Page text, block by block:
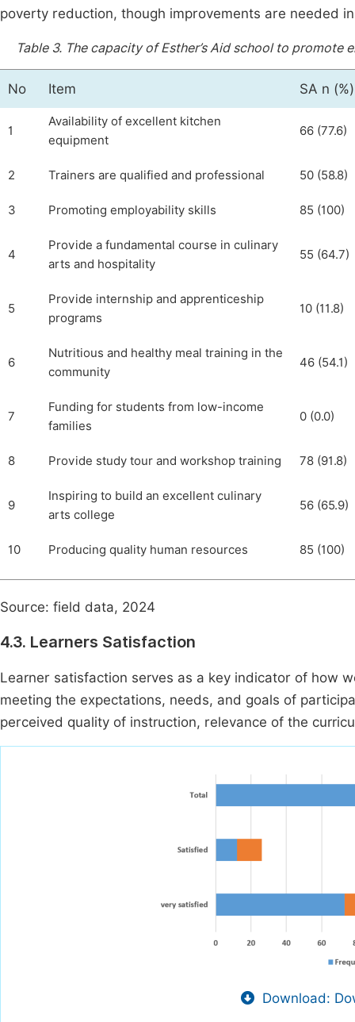
poverty reduction, though improvements are needed
Table 3. The capacity of Esther’s Aid school to
No Item SA n (%)
1
Availability of excellent kitchen
equipment
66 (77.6)
2 Trainers are qualified and professional 50 (58.8)
3 Promoting employability skills 85 (100)
4
Provide a fundamental course in culinary
arts and hospitality
55 (64.7)
5
Provide internship and apprenticeship
programs
10 (11.8)
6
Nutritious and healthy meal training in the
community
46 (54.1)
7
Funding for students from low-income
families
0 (0.0)
8 Provide study tour and workshop training 78 (91.8)
9
Inspiring to build an excellent culinary
arts college
56 (65.9)
10 Producing quality human resources 85 (100)
Source: field data, 2024
4.3. Learners Satisfaction
Learner satisfaction serves as a key indicator of how
meeting the expectations, needs, and goals of
perceived quality of instruction, relevance of the
Download: